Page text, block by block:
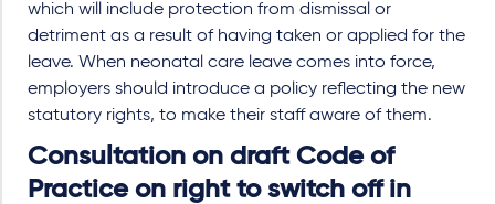
which will include protection from dismissal or
detriment as a result of having taken or applied for the
leave. When neonatal care leave comes into force,
employers should introduce a policy reflecting the new
statutory rights, to make their staff aware of them.
Consultation on draft Code of
Practice on right to switch off in